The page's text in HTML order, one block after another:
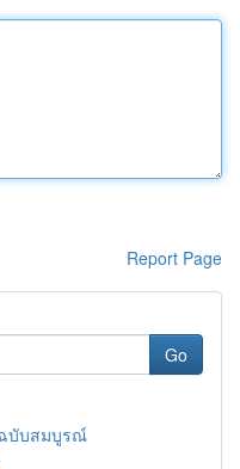
Report Page
Go
บับสมบูรณ์